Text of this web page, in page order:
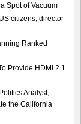
Spot of Vacuum
citizens, director
Ranked
Provide HDMI 2.1
Analyst,
the California